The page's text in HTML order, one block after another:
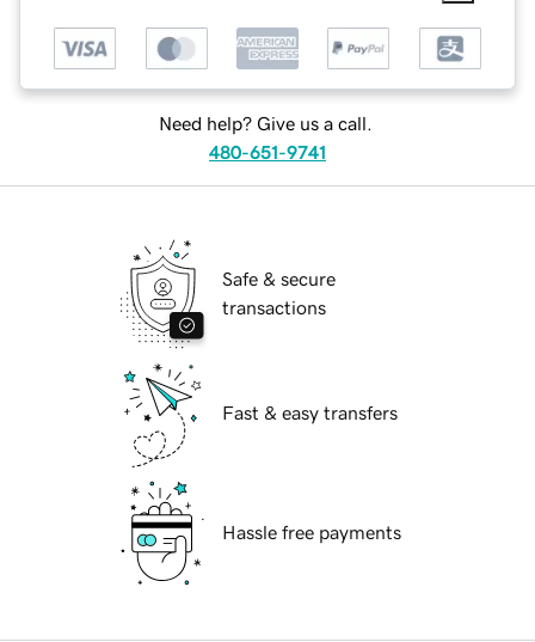
Need help? Give us a call.
480-651-9741
Safe & secure
transactions
Fast & easy transfers
Hassle free payments